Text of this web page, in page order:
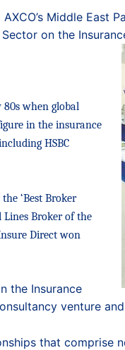
Middle East
on the
80s when global
in the insurance
HSBC
‘Best Broker
Lines Broker of the
Direct won
the Insurance
venture
that comprise